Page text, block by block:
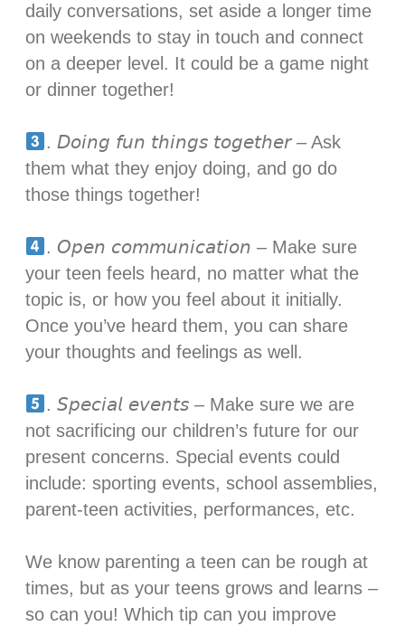
daily conversations, set aside a longer time
on weekends to stay in touch and connect
on a deeper level. It could be a game night
or dinner together!⁣
. 𝘋𝘰𝘪𝘯𝘨 𝘧𝘶𝘯 𝘵𝘩𝘪𝘯𝘨𝘴 𝘵𝘰𝘨𝘦𝘵𝘩𝘦𝘳 – Ask
them what they enjoy doing, and go do
those things together!⁣
. 𝘖𝘱𝘦𝘯 𝘤𝘰𝘮𝘮𝘶𝘯𝘪𝘤𝘢𝘵𝘪𝘰𝘯 – Make sure
your teen feels heard, no matter what the
topic is, or how you feel about it initially.
Once you’ve heard them, you can share
your thoughts and feelings as well. ⁣
. 𝘚𝘱𝘦𝘤𝘪𝘢𝘭 𝘦𝘷𝘦𝘯𝘵𝘴 – Make sure we are
not sacrificing our children’s future for our
present concerns. Special events could
include: sporting events, school assemblies,
parent-teen activities, performances, etc. ⁣
We know parenting a teen can be rough at
times, but as your teens grows and learns –
so can you! Which tip can you improve